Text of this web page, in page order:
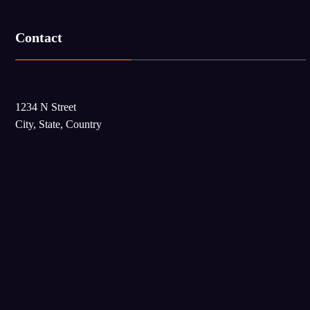
Contact
1234 N Street
City, State, Country